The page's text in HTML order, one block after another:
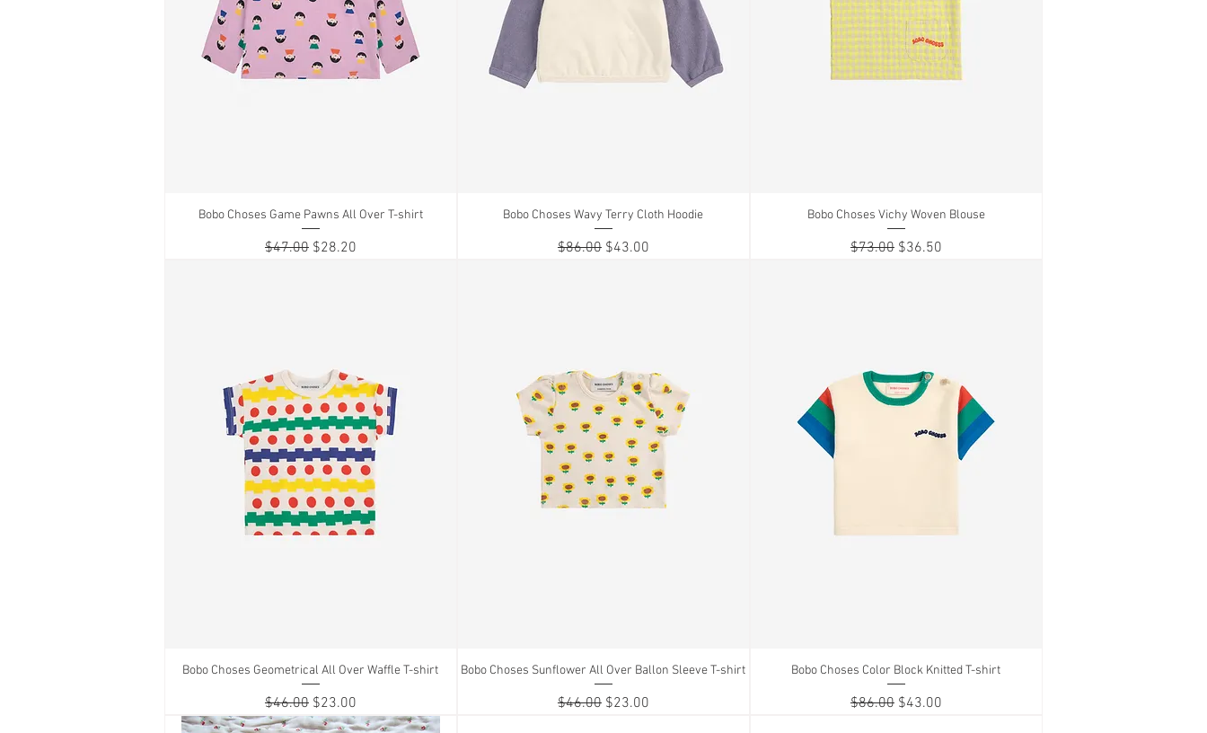
Quick View
Bobo Choses Game Pawns All Over T-shirt
Regular Price
$47.00 Sale Price
$28.20
Quick View
Bobo Choses Wavy Terry Cloth Hoodie
Regular Price
$86.00 Sale Price
$43.00
Quick View
Bobo Choses Vichy Woven Blouse
Regular Price
$73.00 Sale Price
$36.50
Quick View
Bobo Choses Geometrical All Over Waffle T-shirt
Regular Price
$46.00 Sale Price
$23.00
Quick View
Bobo Choses Sunflower All Over Ballon Sleeve T-shirt
Regular Price
$46.00 Sale Price
$23.00
Quick View
Bobo Choses Color Block Knitted T-shirt
Regular Price
$86.00 Sale Price
$43.00